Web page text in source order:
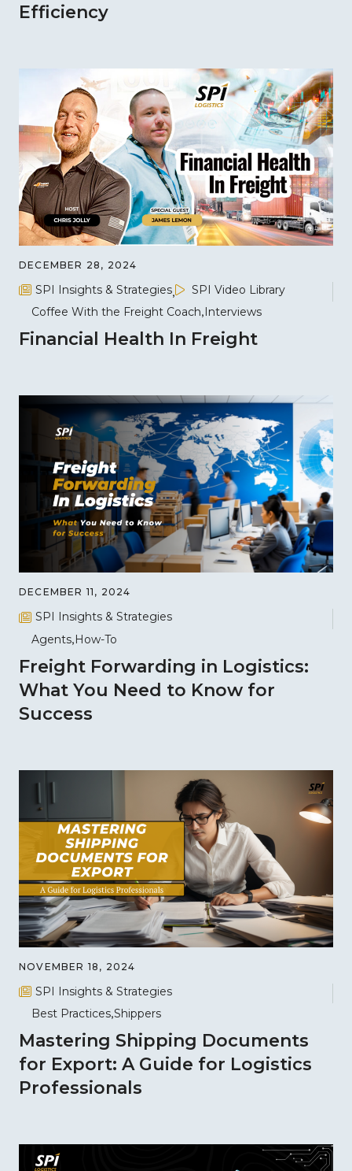
Efficiency
DECEMBER 28, 2024
SPI Insights & Strategies
SPI Video Library
Coffee With the Freight Coach
Interviews
Financial Health In Freight
DECEMBER 11, 2024
SPI Insights & Strategies
Agents How-To
Freight Forwarding in Logistics:
What You Need to Know for
Success
NOVEMBER 18, 2024
SPI Insights & Strategies
Best Practices Shippers
Mastering Shipping Documents
for Export: A Guide for Logistics
Professionals